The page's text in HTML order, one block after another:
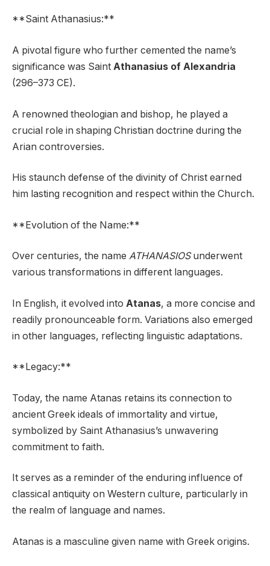
**Saint Athanasius:**
A pivotal figure who further cemented the name’s
significance was Saint Athanasius of Alexandria
(296–373 CE).
A renowned theologian and bishop, he played a
crucial role in shaping Christian doctrine during the
Arian controversies.
His staunch defense of the divinity of Christ earned
him lasting recognition and respect within the Church.
**Evolution of the Name:**
Over centuries, the name ATHANASIOSunderwent
various transformations in different languages.
In English, it evolved into Atanas, a more concise and
readily pronounceable form. Variations also emerged
in other languages, reflecting linguistic adaptations.
**Legacy:**
Today, the name Atanas retains its connection to
ancient Greek ideals of immortality and virtue,
symbolized by Saint Athanasius’s unwavering
commitment to faith.
It serves as a reminder of the enduring influence of
classical antiquity on Western culture, particularly in
the realm of language and names.
Atanas is a masculine given name with Greek origins.